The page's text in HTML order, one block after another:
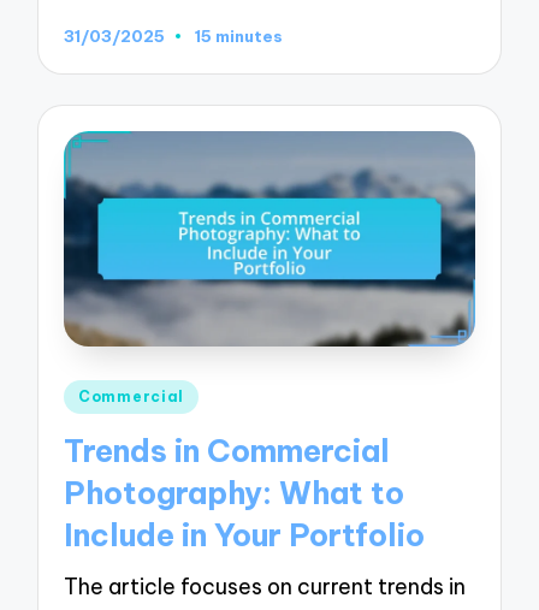
31/03/2025 15 minutes
Posted
Commercial
Trends in Commercial
Photography: What to
Include in Your Portfolio
The article focuses on current trends in